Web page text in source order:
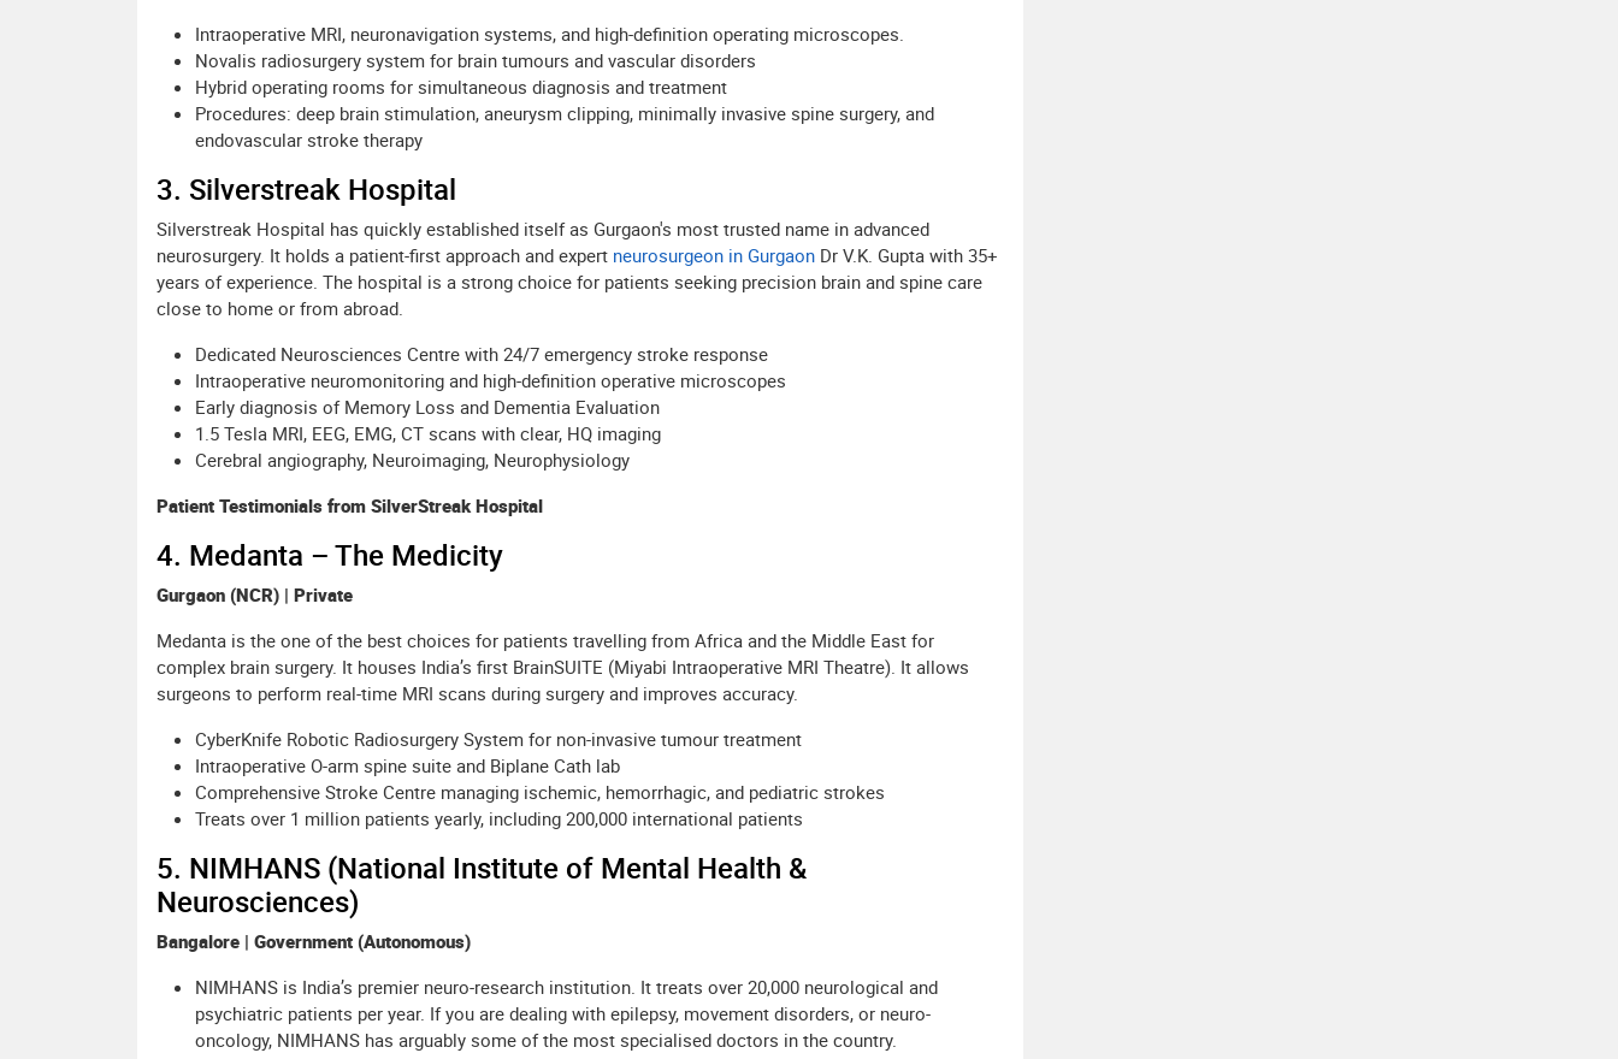
Intraoperative MRI, neuronavigation systems, and high-definition operating microscopes.
Novalis radiosurgery system for brain tumours and vascular disorders
Hybrid operating rooms for simultaneous diagnosis and treatment
Procedures: deep brain stimulation, aneurysm clipping, minimally invasive spine surgery, and
endovascular stroke therapy
3. Silverstreak Hospital
Silverstreak Hospital has quickly established itself as Gurgaon's most trusted name in advanced
neurosurgery. It holds a patient-first approach and expert neurosurgeon in Gurgaon Dr V.K. Gupta with 35+
years of experience. The hospital is a strong choice for patients seeking precision brain and spine care
close to home or from abroad.
Dedicated Neurosciences Centre with 24/7 emergency stroke response
Intraoperative neuromonitoring and high-definition operative microscopes
Early diagnosis of Memory Loss and Dementia Evaluation
1.5 Tesla MRI, EEG, EMG, CT scans with clear, HQ imaging
Cerebral angiography, Neuroimaging, Neurophysiology
Patient Testimonials from SilverStreak Hospital
4. Medanta – The Medicity
Gurgaon (NCR) | Private
Medanta is the one of the best choices for patients travelling from Africa and the Middle East for
complex brain surgery. It houses India’s first BrainSUITE (Miyabi Intraoperative MRI Theatre). It allows
surgeons to perform real-time MRI scans during surgery and improves accuracy.
CyberKnife Robotic Radiosurgery System for non-invasive tumour treatment
Intraoperative O-arm spine suite and Biplane Cath lab
Comprehensive Stroke Centre managing ischemic, hemorrhagic, and pediatric strokes
Treats over 1 million patients yearly, including 200,000 international patients
5. NIMHANS (National Institute of Mental Health &
Neurosciences)
Bangalore | Government (Autonomous)
NIMHANS is India’s premier neuro-research institution. It treats over 20,000 neurological and
psychiatric patients per year. If you are dealing with epilepsy, movement disorders, or neuro-
oncology, NIMHANS has arguably some of the most specialised doctors in the country.